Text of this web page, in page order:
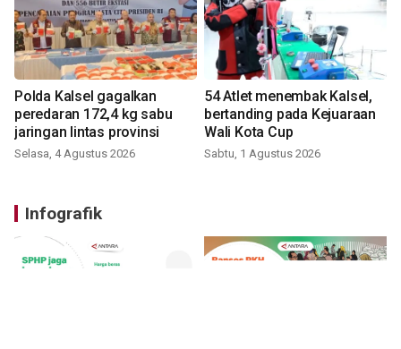
Polda Kalsel gagalkan
peredaran 172,4 kg sabu
jaringan lintas provinsi
Selasa, 4 Agustus 2026
54 Atlet menembak Kalsel,
bertanding pada Kejuaraan
Wali Kota Cup
Sabtu, 1 Agustus 2026
Infografik